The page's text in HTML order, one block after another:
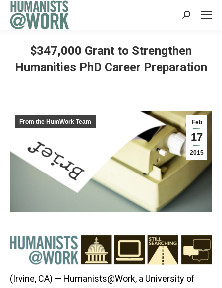
Search:
$347,000 Grant to Strengthen
Humanities PhD Career Preparation
Feb
17
2015
From the HumWork Team
(Irvine, CA) — Humanists@Work, a University of